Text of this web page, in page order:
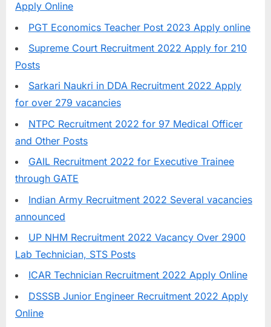
E
s
Apply Online
PGT Economics Teacher Post 2023 Apply online
Supreme Court Recruitment 2022 Apply for 210
Posts
Sarkari Naukri in DDA Recruitment 2022 Apply
for over 279 vacancies
NTPC Recruitment 2022 for 97 Medical Officer
and Other Posts
GAIL Recruitment 2022 for Executive Trainee
through GATE
Indian Army Recruitment 2022 Several vacancies
announced
UP NHM Recruitment 2022 Vacancy Over 2900
Lab Technician, STS Posts
ICAR Technician Recruitment 2022 Apply Online
DSSSB Junior Engineer Recruitment 2022 Apply
Online